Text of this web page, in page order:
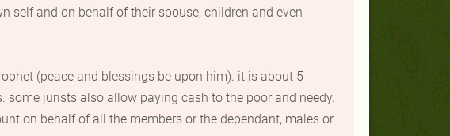
self and on behalf of their spouse, children and even
(peace and blessings be upon him). it is about 5
some jurists also allow paying cash to the poor and needy.
on behalf of all the members or the dependant, males or